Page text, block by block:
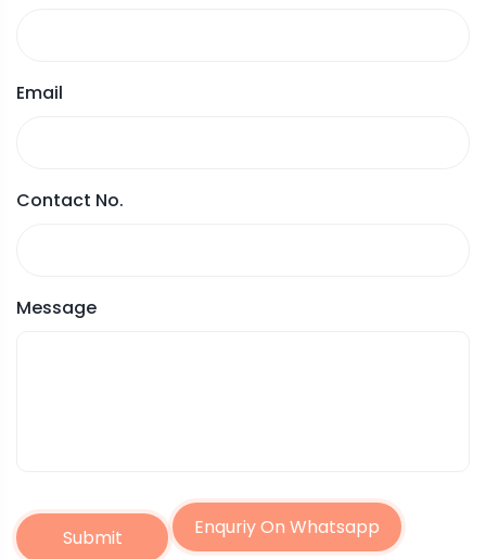
Email
Contact No.
Message
Submit Enquriy On Whatsapp